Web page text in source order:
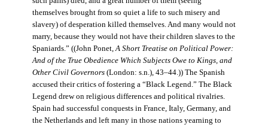
themselves brought from so quiet a life to such misery and
slavery) of desperation killed themselves. And many would not
marry, because they would not have their children slaves to the
Spaniards.” ((John Ponet, A Short Treatise on Political Power:
And of the True Obedience Which Subjects Owe to Kings, and
Other Civil Governors(London: s.n.), 43–44.)) The Spanish
accused their critics of fostering a “Black Legend.” The Black
Legend drew on religious differences and political rivalries.
Spain had successful conquests in France, Italy, Germany, and
the Netherlands and left many in those nations yearning to